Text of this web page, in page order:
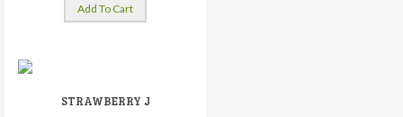
Add To Cart
STRAWBERRY J